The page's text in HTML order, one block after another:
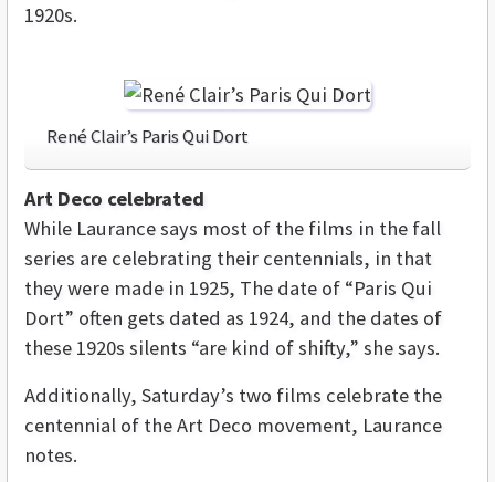
1920s.
René Clair’s Paris Qui Dort
Art Deco celebrated
While Laurance says most of the films in the fall
series are celebrating their centennials, in that
they were made in 1925, The date of “Paris Qui
Dort” often gets dated as 1924, and the dates of
these 1920s silents “are kind of shifty,” she says.
Additionally, Saturday’s two films celebrate the
centennial of the Art Deco movement, Laurance
notes.